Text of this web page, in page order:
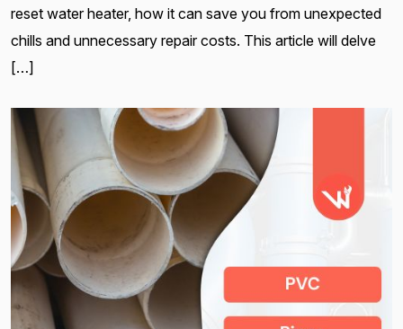
reset water heater, how it can save you from unexpected
chills and unnecessary repair costs. This article will delve
[…]